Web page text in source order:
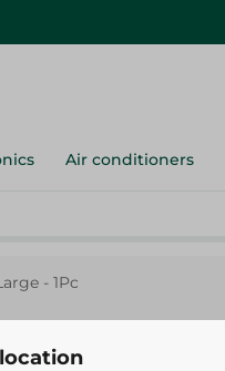
Air conditioners
- 1Pc